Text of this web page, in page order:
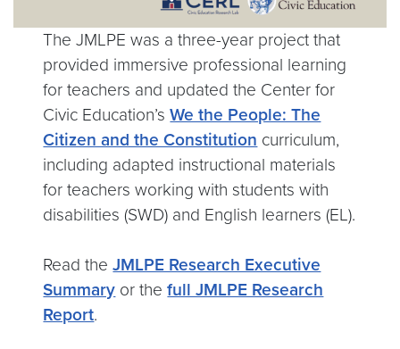
The JMLPE was a three-year project that
provided immersive professional learning
for teachers and updated the Center for
Civic Education’sWe the People: The
Citizen and the Constitution curriculum,
including adapted instructional materials
for teachers working with students with
disabilities (SWD) and English learners (EL).
Read theJMLPE Research Executive
Summary or thefull JMLPE Research
Report.